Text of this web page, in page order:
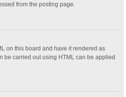
from the posting page.
on this board and have it rendered as
be carried out using HTML can be applied